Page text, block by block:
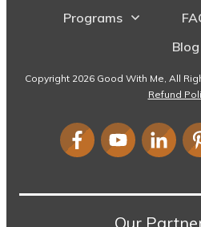
Programs
Blog
Copyright 2026 Good With Me, All
Refund
Our